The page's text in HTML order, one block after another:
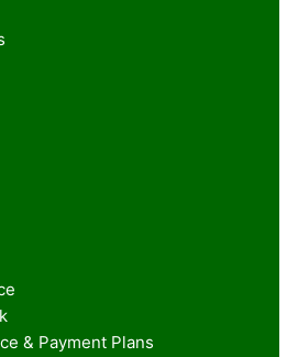
& Payment Plans